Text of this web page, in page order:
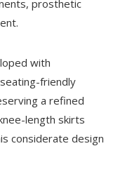
prosthetic
with
friendly
a refined
length skirts
considerate design